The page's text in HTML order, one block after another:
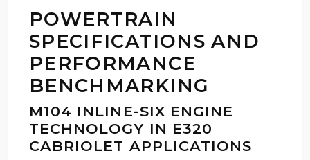
POWERTRAIN
SPECIFICATIONS AND
PERFORMANCE
BENCHMARKING
M104 INLINE-SIX ENGINE
TECHNOLOGY IN E320
CABRIOLET APPLICATIONS